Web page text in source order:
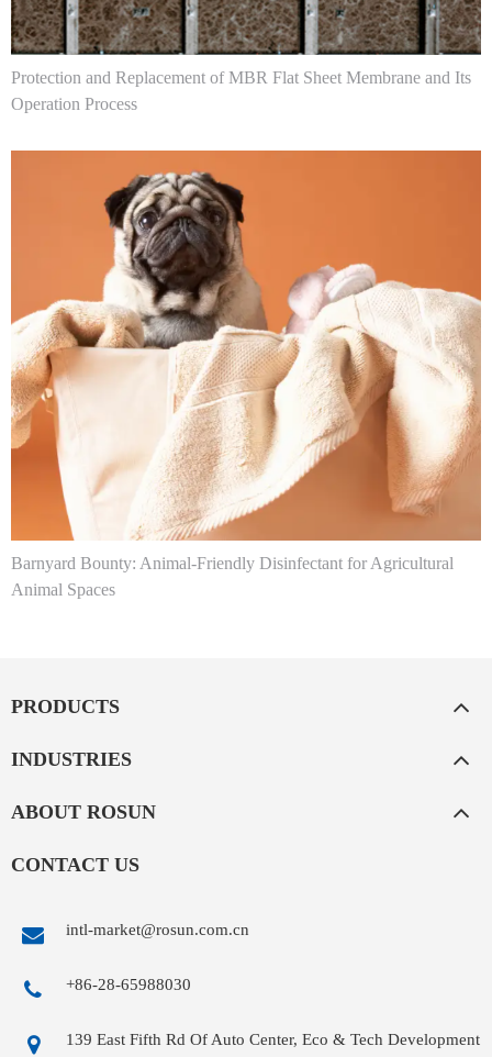
Protection and Replacement of MBR Flat Sheet Membrane and Its
Operation Process
Barnyard Bounty: Animal-Friendly Disinfectant for Agricultural
Animal Spaces
PRODUCTS
INDUSTRIES
ABOUT ROSUN
CONTACT US
intl-market@rosun.com.cn
+86-28-65988030
139 East Fifth Rd Of Auto Center, Eco & Tech Development